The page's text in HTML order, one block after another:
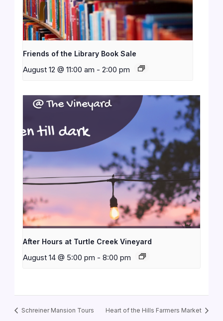
Friends of the Library Book Sale
August 12 @ 11:00 am - 2:00 pm
After Hours at Turtle Creek Vineyard
August 14 @ 5:00 pm - 8:00 pm
Schreiner Mansion Tours Heart of the Hills Farmers Market